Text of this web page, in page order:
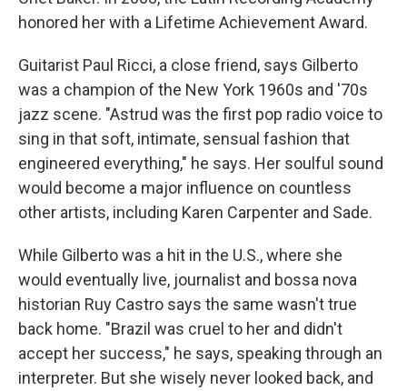
honored her with a Lifetime Achievement Award.
Guitarist Paul Ricci, a close friend, says Gilberto
was a champion of the New York 1960s and '70s
jazz scene. "Astrud was the first pop radio voice to
sing in that soft, intimate, sensual fashion that
engineered everything," he says. Her soulful sound
would become a major influence on countless
other artists, including Karen Carpenter and Sade.
While Gilberto was a hit in the U.S., where she
would eventually live, journalist and bossa nova
historian Ruy Castro says the same wasn't true
back home. "Brazil was cruel to her and didn't
accept her success," he says, speaking through an
interpreter. But she wisely never looked back, and